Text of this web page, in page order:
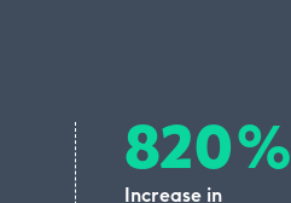
820%
Increase in